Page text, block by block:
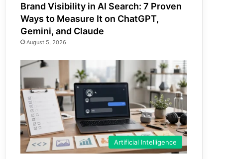
Brand Visibility in AI Search: 7 Proven
Ways to Measure It on ChatGPT,
Gemini, and Claude
August 5, 2026
Artificial Intelligence